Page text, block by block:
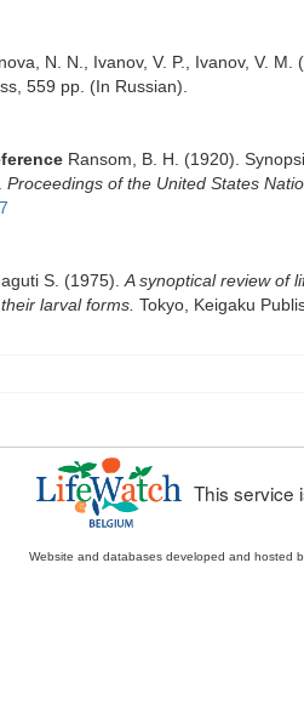
N. N., Ivanov, V. P., Ivanov, V. M.
559 pp. (In Russian).
Ransom, B. H. (1920).
Proceedings of the United States
S. (1975). A synoptical review of
larval forms. Tokyo, Keigaku
This service
Website and databases developed and hosted